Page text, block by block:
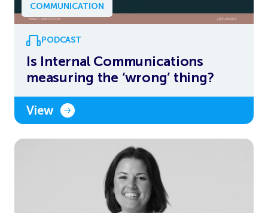
COMMUNICATION
PODCAST
Is Internal Communications
measuring the ‘wrong’ thing?
View